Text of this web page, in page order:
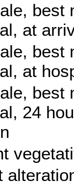
best
at
best
at
best
24